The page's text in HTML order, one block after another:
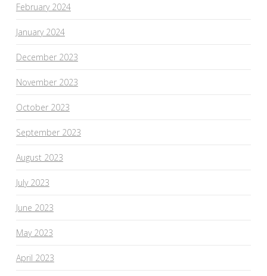
February 2024
January 2024
December 2023
November 2023
October 2023
September 2023
August 2023
July 2023
June 2023
May 2023
April 2023